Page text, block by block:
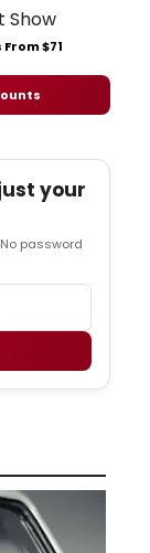
$71
your
password